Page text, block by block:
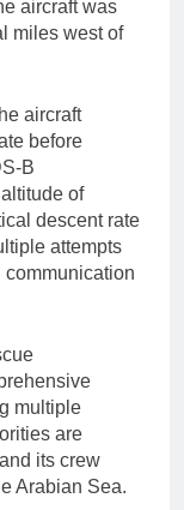
aircraft was
miles west of
aircraft
before
B
of
descent rate
attempts
communication
multiple
are
its crew
Arabian Sea.